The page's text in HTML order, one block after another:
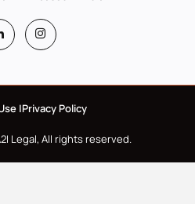
|Privacy Policy
Legal, All rights reserved.